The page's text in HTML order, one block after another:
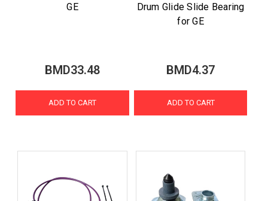
GE
BMD33.48
ADD TO CART
Drum Glide Slide Bearing
for GE
BMD4.37
ADD TO CART